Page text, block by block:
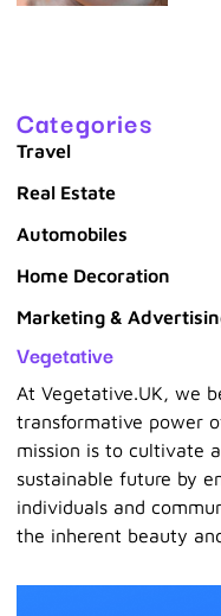
Categories
Travel
Real Estate
Automobiles
Home Decoration
Marketing &
Vegetative
At Vegetative.UK, we
transformative power
mission is to cultivate
sustainable future by
individuals and
the inherent beauty